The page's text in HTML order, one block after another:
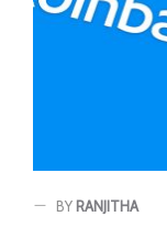
BY RANJITHA